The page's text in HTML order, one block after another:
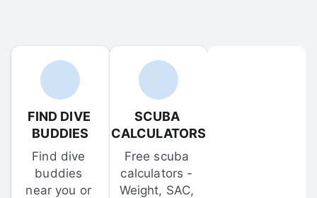
FIND DIVE
BUDDIES
Find dive
buddies
near you or
SCUBA
CALCULATORS
Free scuba
calculators -
Weight, SAC,